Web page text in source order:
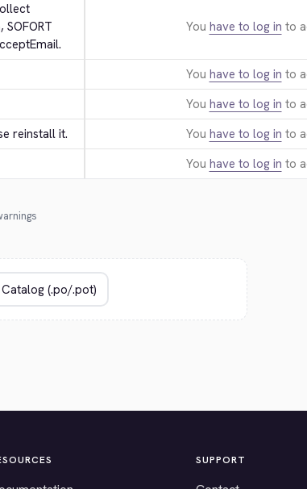
You have to log in to
You have to log in to
You have to log in to
reinstall it. You have to log in to
You have to log in to
SUPPORT